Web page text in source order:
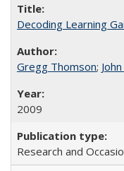
Decoding Learning
Gregg Thomson;
2009
Research and